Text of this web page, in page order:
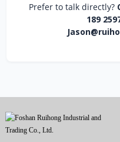
Prefer to talk directly?
189